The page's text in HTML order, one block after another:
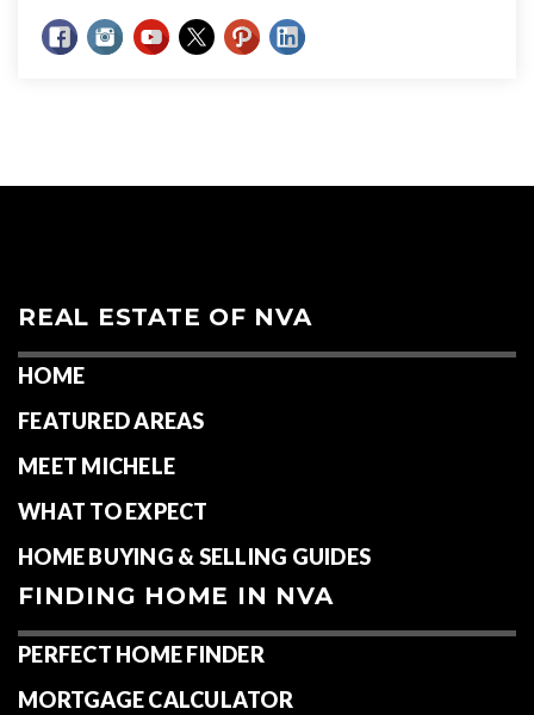
REAL ESTATE OF NVA
HOME
FEATURED AREAS
MEET MICHELE
WHAT TO EXPECT
HOME BUYING & SELLING GUIDES
FINDING HOME IN NVA
PERFECT HOME FINDER
MORTGAGE CALCULATOR